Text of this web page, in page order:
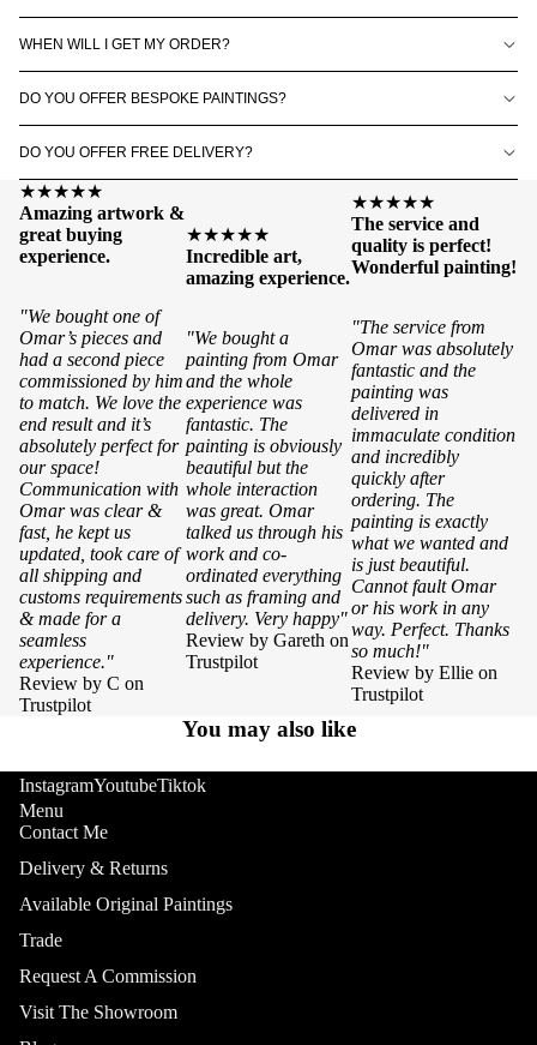
WHEN WILL I GET MY ORDER?
DO YOU OFFER BESPOKE PAINTINGS?
DO YOU OFFER FREE DELIVERY?
★★★★★
Amazing artwork &
great buying
experience.
"We bought one of
Omar’s pieces and
had a second piece
commissioned by him
to match. We love the
end result and it’s
absolutely perfect for
our space!
Communication with
Omar was clear &
fast, he kept us
updated, took care of
all shipping and
customs requirements
& made for a
seamless
experience."
Review by C on
Trustpilot
★★★★★
Incredible art,
amazing experience.
"We bought a
painting from Omar
and the whole
experience was
fantastic. The
painting is obviously
beautiful but the
whole interaction
was great. Omar
talked us through his
work and co-
ordinated everything
such as framing and
delivery. Very happy"
Review by Gareth on
Trustpilot
★★★★★
The service and
quality is perfect!
Wonderful painting!
"The service from
Omar was absolutely
fantastic and the
painting was
delivered in
immaculate condition
and incredibly
quickly after
ordering. The
painting is exactly
what we wanted and
is just beautiful.
Cannot fault Omar
or his work in any
way. Perfect. Thanks
so much!"
Review by Ellie on
Trustpilot
You may also like
InstagramYoutubeTiktok
Menu
Contact Me
Delivery & Returns
Available Original Paintings
Trade
Request A Commission
Visit The Showroom